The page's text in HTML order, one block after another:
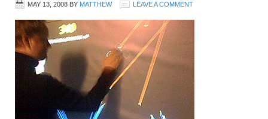
MAY 13, 2008 BY MATTHEW LEAVE A COMMENT